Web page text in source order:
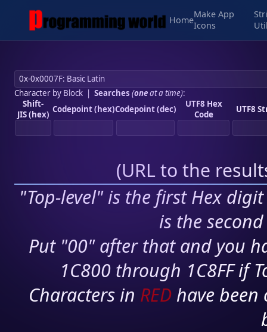
Home
Make App
Icons
Character by Block| Searches (oneat a time):
Shift-
JIS (hex) Codepoint (hex)Codepoint (dec)
UTF8 Hex
Code
UTF8
(URL to the
"Top-level" is the first Hex
is the
Put "00" after that and you
1C800 through 1C8FF if
Characters in RED have